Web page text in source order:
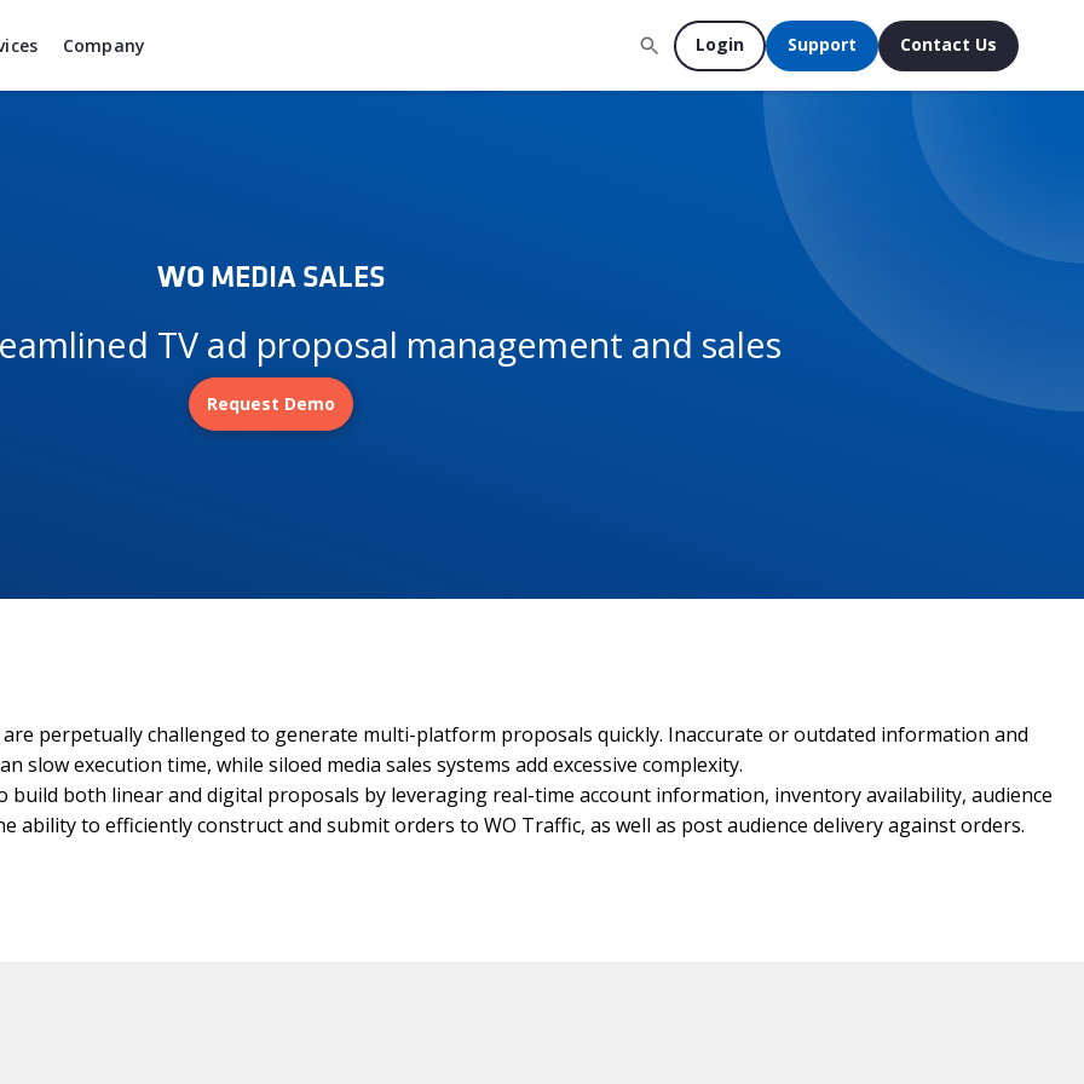
Company Login Support Contact Us
WOMEDIA SALES
TV ad proposal management and sales
Request Demo
perpetually challenged to generate multi-platform proposals quickly. Inaccurate or outdated information and
slow execution time, while siloed media sales systems add excessive complexity.
build both linear and digital proposals by leveraging real-time account information, inventory availability, audience
ability to efficiently construct and submit orders to WO Traffic, as well as post audience delivery against orders.